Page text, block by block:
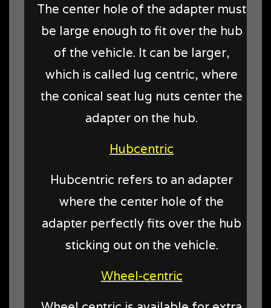
The center hole of the adapter must
be large enough to fit over the hub
of the vehicle. It can be larger,
which is called lug centric, where
the conical seat lug nuts center the
adapter on the hub.
Hubcentric
Hubcentric refers to an adapter
where the center hole of the
adapter perfectly fits over the hub
sticking out on the vehicle.
Wheel-centric